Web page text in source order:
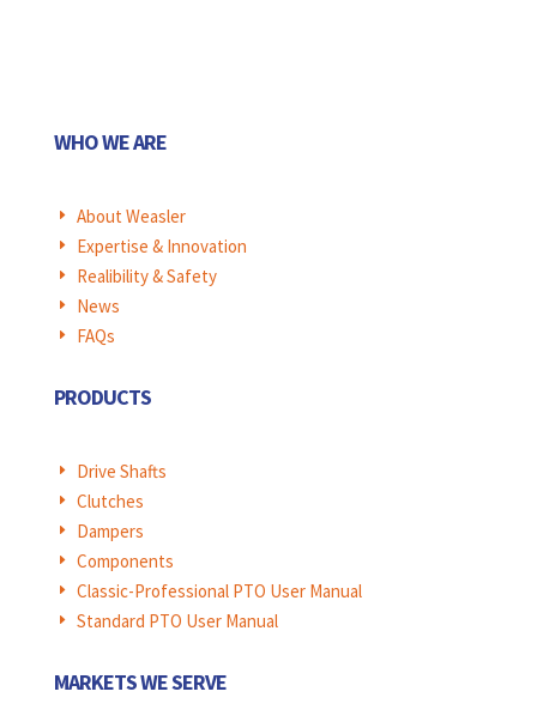
WHO WE ARE
E About Weasler
E Expertise & Innovation
E Realibility & Safety
E News
E FAQs
PRODUCTS
E Drive Shafts
E Clutches
E Dampers
E Components
E Classic-Professional PTO User Manual
E Standard PTO User Manual
MARKETS WE SERVE